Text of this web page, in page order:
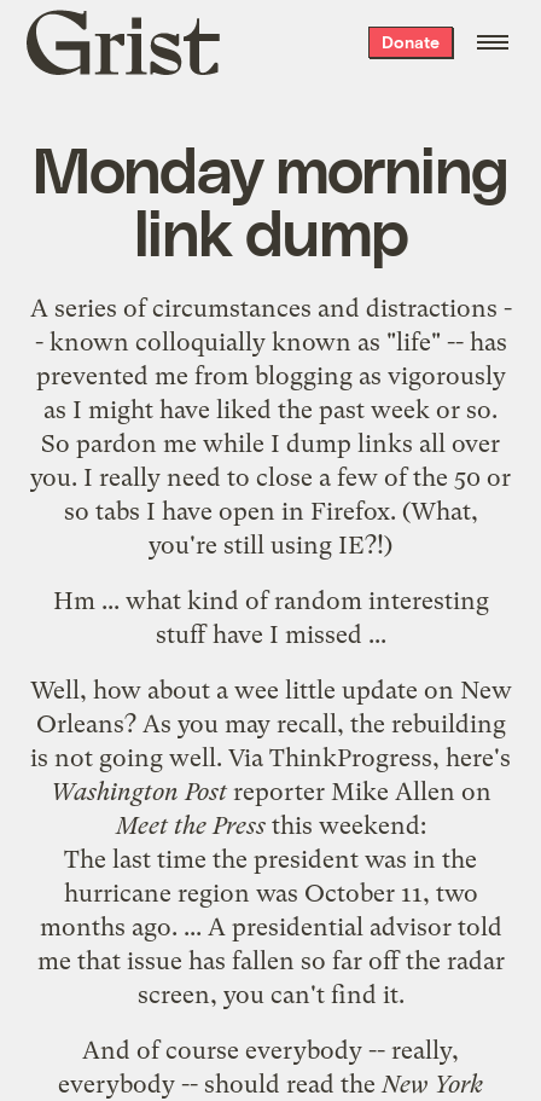
Grist
home
Donate
Monday morning
link dump
A series of circumstances and distractions -
- known colloquially known as "life" -- has
prevented me from blogging as vigorously
as I might have liked the past week or so.
So pardon me while I dump links all over
you. I really need to close a few of the 50 or
so tabs I have open in Firefox. (What,
you're still using IE?!)
Hm ... what kind of random interesting
stuff have I missed ...
Well, how about a wee little update on New
Orleans? As you may recall, the rebuilding
is not going well. Via ThinkProgress, here's
Washington Postreporter Mike Allen on
Meet the Pressthis weekend:
The last time the president was in the
hurricane region was October 11, two
months ago. ... A presidential advisor told
me that issue has fallen so far off the radar
screen, you can't find it.
And of course everybody -- really,
everybody -- should read theNew York